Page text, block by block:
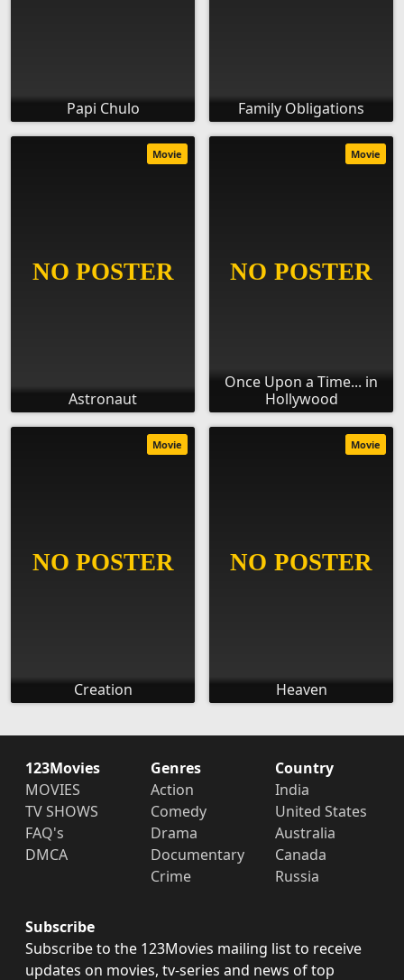
Papi Chulo Family Obligations
Astronaut
Movie
Once Upon a Time... in
Hollywood
Movie
Creation
Movie
Heaven
Movie
123Movies
MOVIES
TV SHOWS
FAQ's
DMCA
Genres
Action
Comedy
Drama
Documentary
Crime
Country
India
United States
Australia
Canada
Russia
Subscribe
Subscribe to the 123Movies mailing list to receive
updates on movies, tv-series and news of top